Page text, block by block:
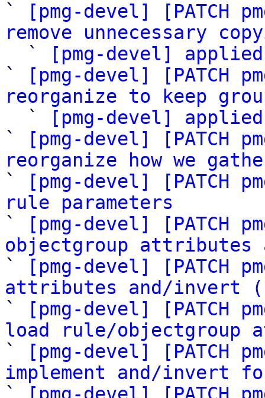
`
[pmg-devel] [PATCH
remove unnecessary
`
[pmg-devel]
`
[pmg-devel] [PATCH
reorganize to keep
`
[pmg-devel]
`
[pmg-devel] [PATCH
reorganize how we
`
[pmg-devel] [PATCH
rule parameters
`
[pmg-devel] [PATCH
objectgroup attributes
`
[pmg-devel] [PATCH
attributes and/invert
`
[pmg-devel] [PATCH
load rule/objectgroup
`
[pmg-devel] [PATCH
implement and/invert